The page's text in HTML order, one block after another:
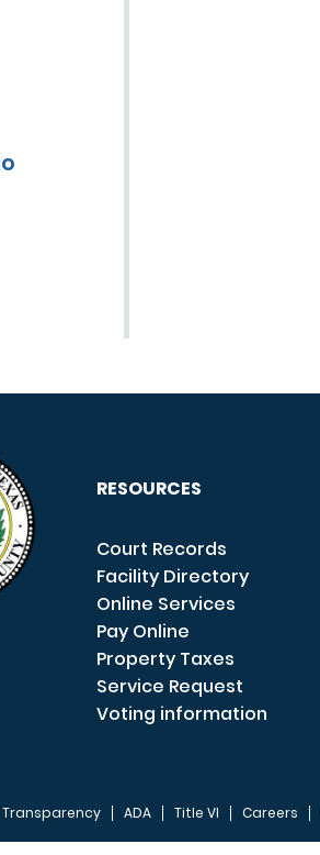
RESOURCES
Court Records
Facility Directory
Online Services
Pay Online
Property Taxes
Service Request
Voting information
Transparency ADA Title VI Careers